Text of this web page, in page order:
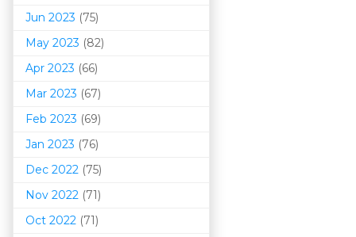
Jun 2023 (75)
May 2023 (82)
Apr 2023 (66)
Mar 2023 (67)
Feb 2023 (69)
Jan 2023 (76)
Dec 2022 (75)
Nov 2022 (71)
Oct 2022 (71)